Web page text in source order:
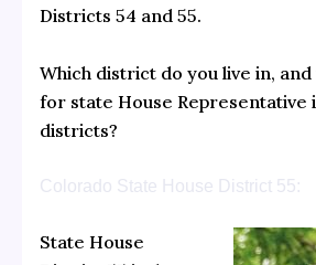
Districts 54 and 55.
Which district do you live in,
for state House Representative
districts?
Colorado State House District 55:
State House